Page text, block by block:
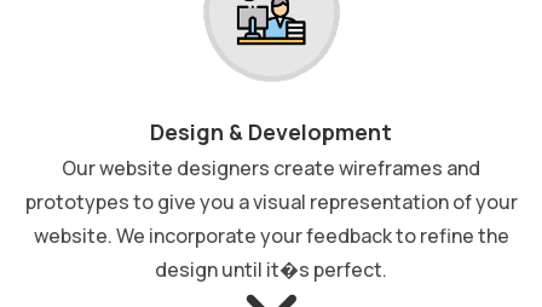
Design & Development
Our website designers create wireframes and
prototypes to give you a visual representation of your
website. We incorporate your feedback to refine the
design until it�s perfect.